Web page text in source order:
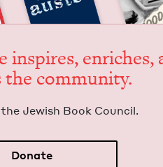
inspires, enrich­es,
the community.
Jew­ish Book Council.
Donate